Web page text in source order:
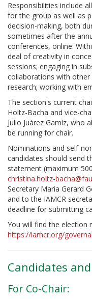
Responsibilities include
for the group as well as
decision-making, both
sometimes after the
conferences, online.
deal of creativity in
sessions; engaging in
collaborations with
research; working with
The section's current
Holtz-Bacha and vice-
Julio Juárez Gamíz, who
be running for chair.
Nominations and self-
candidates should send
statement (maximum
christina.holtz-
Secretary Maria Gerard
and to the IAMCR
deadline for submitting
You will find the election
https://iamcr.org/
Candidates
For Co-Chair: